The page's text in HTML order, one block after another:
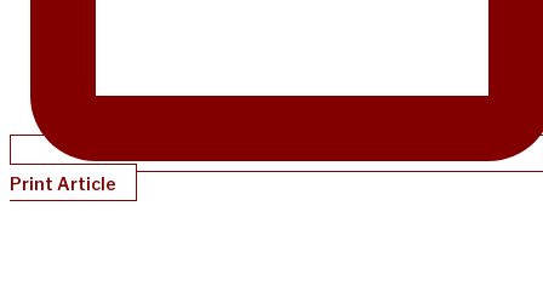
Print Article